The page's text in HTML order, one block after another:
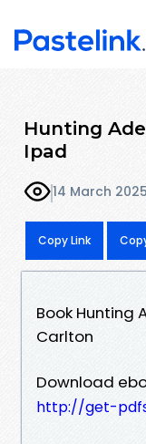
Hunting
Ipad
14 March 2025
Copy Link
Book Hunting
Carlton
Download
http://get-